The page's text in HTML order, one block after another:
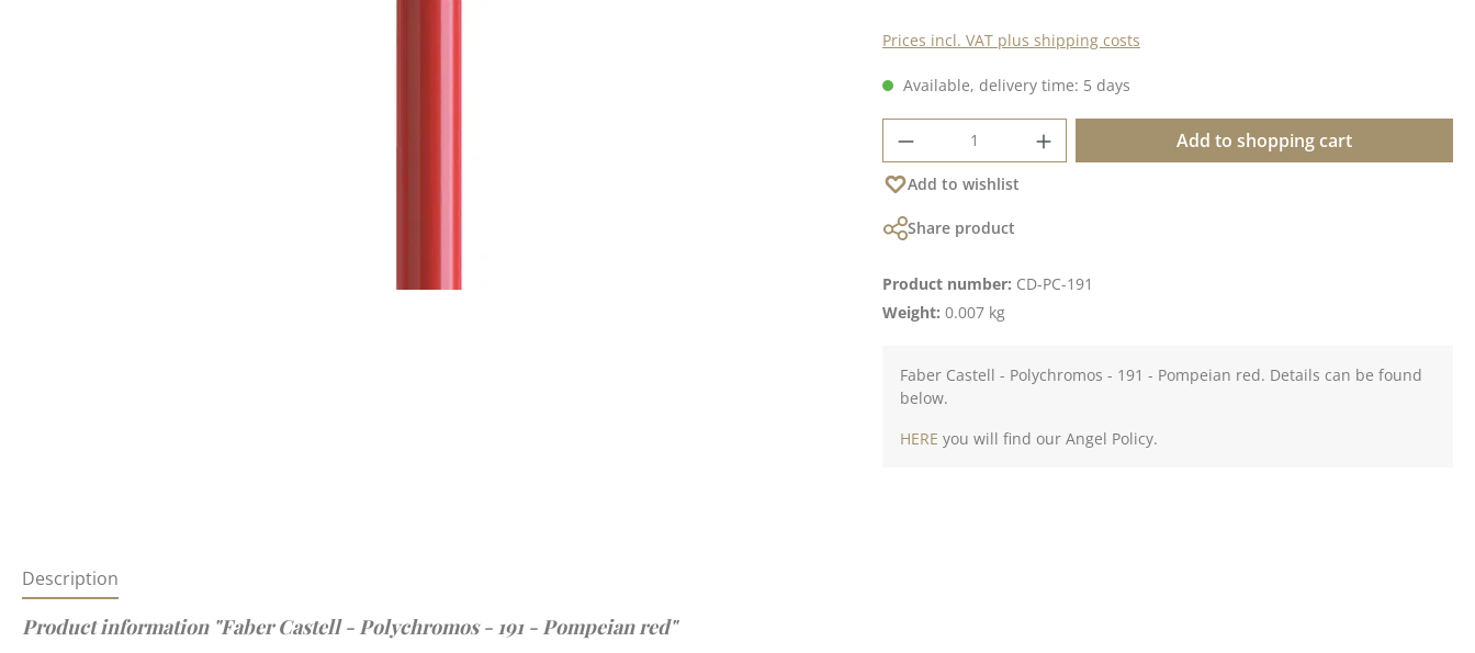
Prices incl. VAT plus shipping costs
Available, delivery time: 5 days
Product Quantity: Enter the desired amount
Add to shopping cart
Add to wishlist
Share product
Product number: CD-PC-191
Weight: 0.007 kg
Faber Castell - Polychromos - 191 - Pompeian red. Details can be found
below.
HERE you will find our Angel Policy.
Description
Product information "Faber Castell - Polychromos - 191 - Pompeian red"